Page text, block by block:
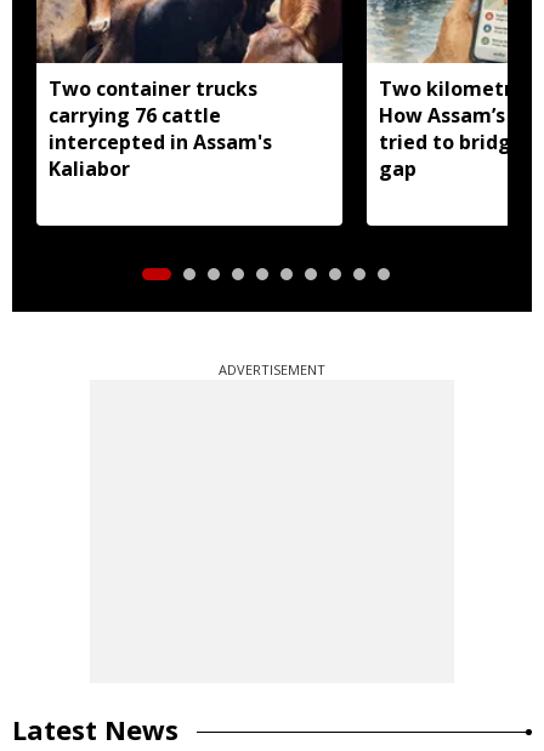
Two container trucks
carrying 76 cattle
intercepted in Assam's
Kaliabor
Two kilometres
How Assam’s
tried to bridge
gap
ADVERTISEMENT
Latest News